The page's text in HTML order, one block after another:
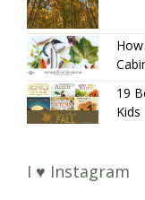
19
Kids
I ♥ Instagram